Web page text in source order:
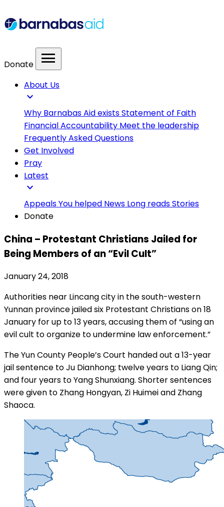
Donate menu
About Us
expand_more
Why Barnabas Aid existsStatement of Faith
Financial Accountability Meet the leadership
Frequently Asked Questions
Get Involved
Pray
Latest
expand_more
AppealsYou helped News Long readsStories
Donate
China – Protestant Christians Jailed for
Being Members of an “Evil Cult”
January 24, 2018
Authorities near Lincang city in the south-western
Yunnan province jailed six Protestant Christians on 18
January for up to 13 years, accusing them of “using an
evil cult to organize to undermine law enforcement.”
The Yun County People’s Court handed out a 13-year
jail sentence to Ju Dianhong; twelve years to Liang Qin;
and four years to Yang Shunxiang. Shorter sentences
were given to Zhang Hongyan, Zi Huimei and Zhang
Shaoca.